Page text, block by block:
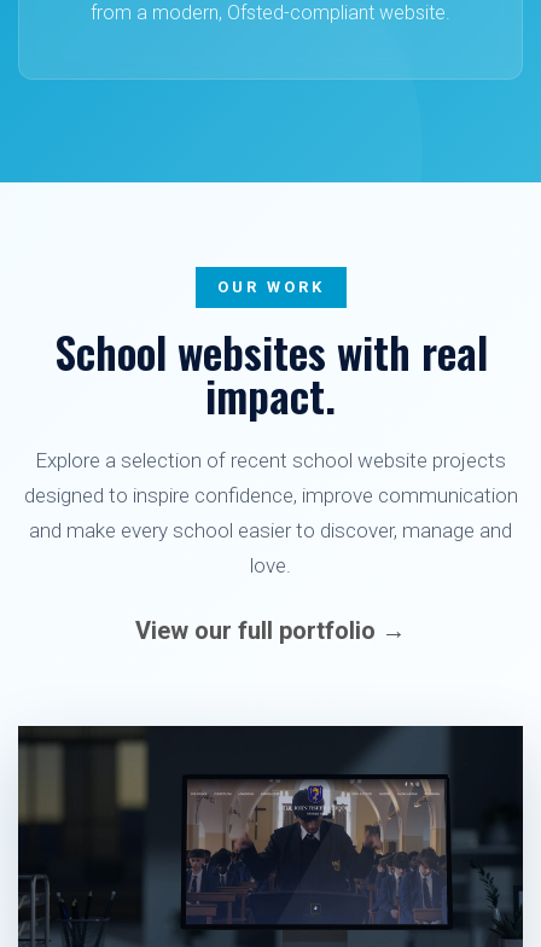
from a modern, Ofsted-compliant website.
OUR WORK
School websites with real
impact.
Explore a selection of recent school website projects
designed to inspire confidence, improve communication
and make every school easier to discover, manage and
love.
View our full portfolio →